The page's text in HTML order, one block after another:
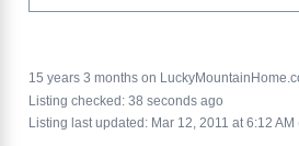
15 years 3 months on
Listing checked: 38 seconds ago
Listing last updated: Mar 12, 2011 at 6:12 AM